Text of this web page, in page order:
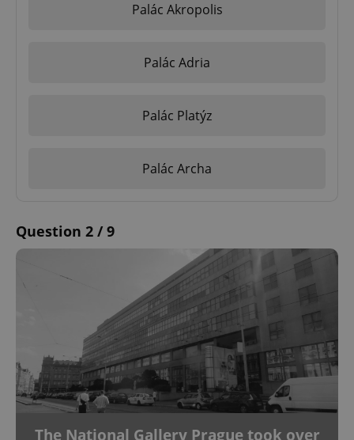
Palác Akropolis
Palác Adria
Palác Platýz
Palác Archa
Question 2 / 9
The National Gallery Prague took over